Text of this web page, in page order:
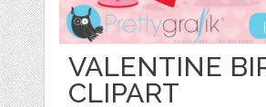
VALENTINE
CLIPART